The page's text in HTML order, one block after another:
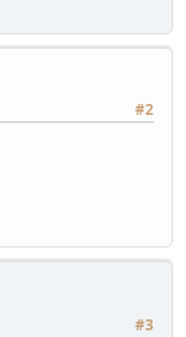
#2
#3